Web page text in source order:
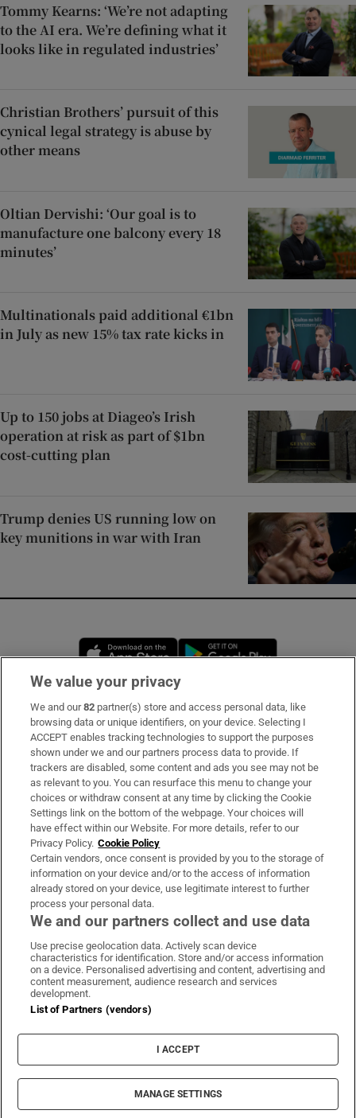
Tommy Kearns: ‘We’re not adapting
to the AI era. We’re defining what it
looks like in regulated industries’
Christian Brothers’ pursuit of this
cynical legal strategy is abuse by
other means
Oltian Dervishi: ‘Our goal is to
manufacture one balcony every 18
minutes’
Multinationals paid additional €1bn
in July as new 15% tax rate kicks in
Up to 150 jobs at Diageo’s Irish
operation at risk as part of $1bn
cost-cutting plan
Trump denies US running low on
key munitions in war with Iran
Opens in new window
Subscribe
Support
About Us
Irish Times Products & Services
OUR PARTNERS:
Irish Times on WhatsApp
Irish Times on Facebook
Irish Times on X
Irish Times on LinkedIn
Irish Times on Instagram
Terms & Conditions
Cookie Information
Cookie Settings
© 2026 The Irish Times DAC
We value your privacy
We and our82 partner(s) store and access personal data, like
browsing data or unique identifiers, on your device. Selecting I
ACCEPT enables tracking technologies to support the purposes
shown under we and our partners process data to provide. If
trackers are disabled, some content and ads you see may not be
as relevant to you. You can resurface this menu to change your
choices or withdraw consent at any time by clicking the Cookie
Settings link on the bottom of the webpage. Your choices will
have effect within our Website. For more details, refer to our
Privacy Policy. Cookie Policy
Certain vendors, once consent is provided by you to the storage of
information on your device and/or to the access of information
already stored on your device, use legitimate interest to further
process your personal data.
We and our partners collect and use data
Use precise geolocation data. Actively scan device
characteristics for identification. Store and/or access information
on a device. Personalised advertising and content, advertising and
content measurement, audience research and services
development.
List of Partners (vendors)
I ACCEPT
MANAGE SETTINGS